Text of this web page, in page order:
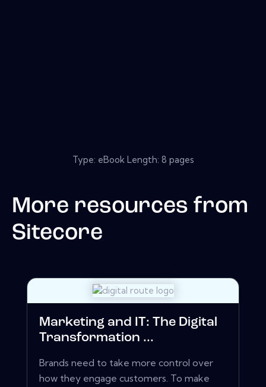
Type: eBook Length: 8 pages
More resources from
Sitecore
Marketing and IT: The Digital
Transformation ...
Brands need to take more control over
how they engage customers. To make